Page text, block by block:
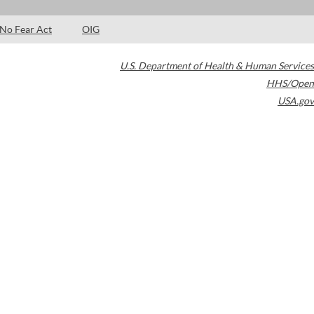
No Fear Act OIG
U.S. Department of Health & Human Services
HHS/Open
USA.gov